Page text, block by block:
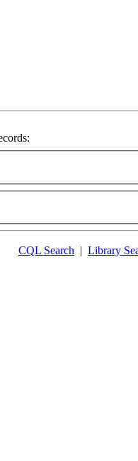
CQL Search | Library